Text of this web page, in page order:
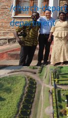
/church-
department